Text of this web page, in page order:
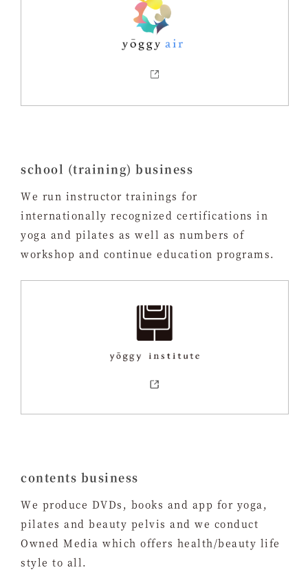
school (training) business
We run instructor trainings for
internationally recognized certifications in
yoga and pilates as well as numbers of
workshop and continue education programs.
contents business
We produce DVDs, books and app for yoga,
pilates and beauty pelvis and we conduct
Owned Media which offers health/beauty life
style to all.